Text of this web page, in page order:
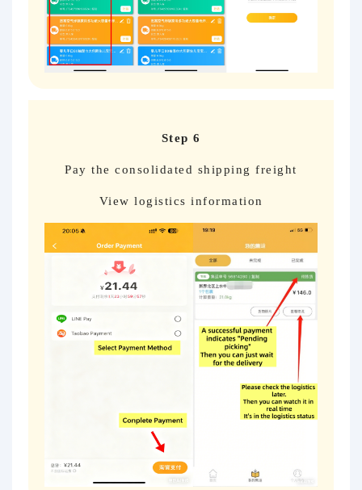
Step 6
Pay the consolidated shipping freight
View logistics information